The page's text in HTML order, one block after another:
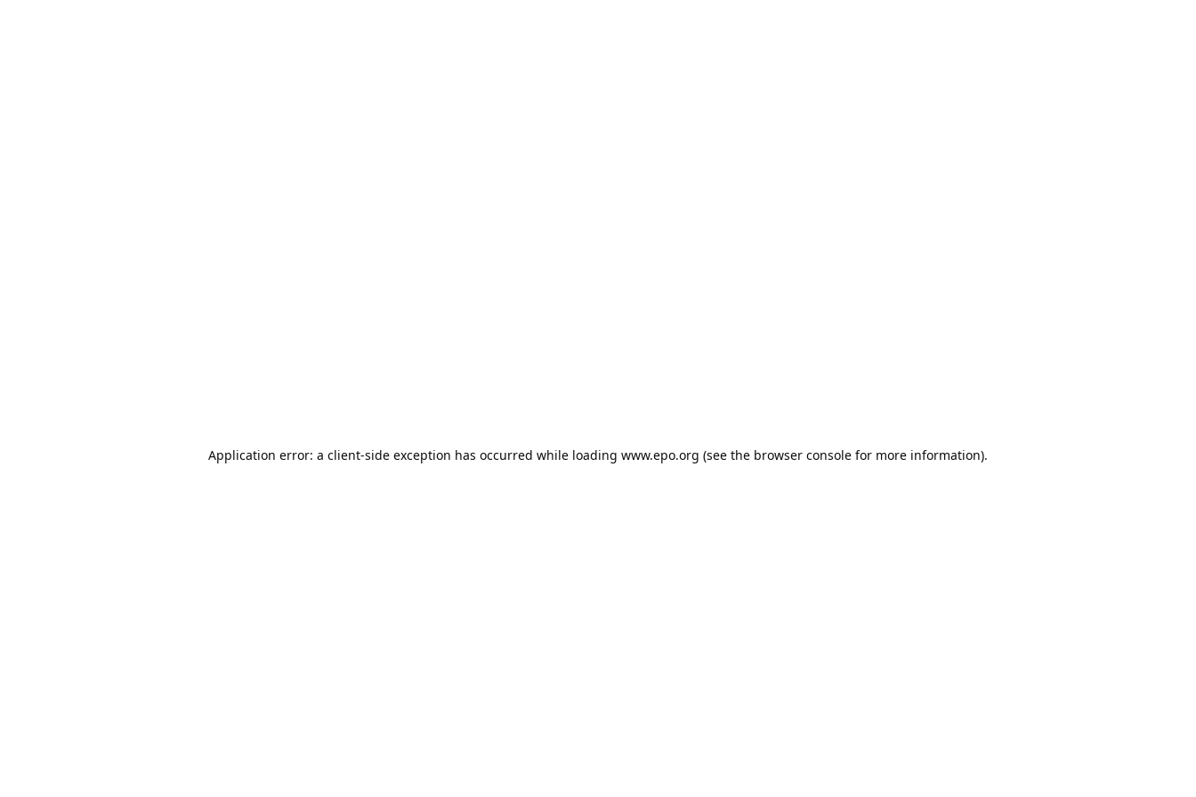
Application error: a client-side exception has occurred while loading www.epo.org (see the browser console for more information).